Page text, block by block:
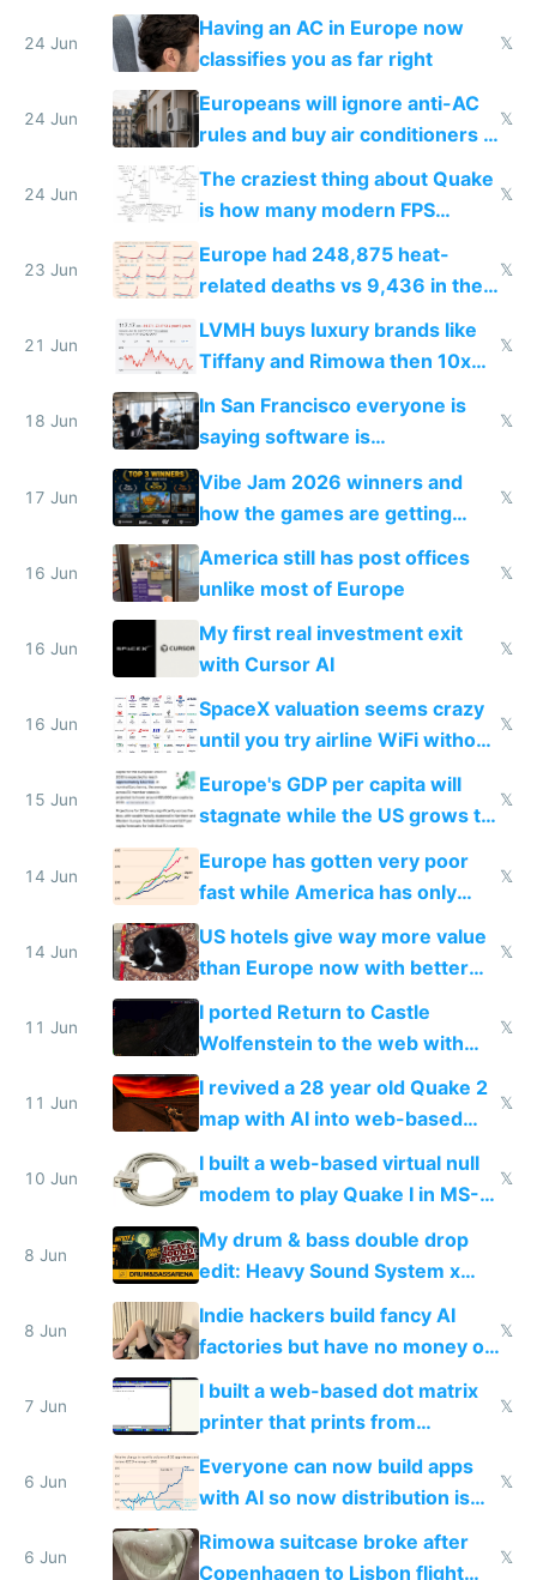
logs
24 Jun
Having an AC in Europe now
classifies you as far right
𝕏
24 Jun
Europeans will ignore anti-AC
rules and buy air conditioners in
𝕏
24 Jun
The craziest thing about Quake
is how many modern FPS
games originate from it
𝕏
23 Jun
Europe had 248,875 heat-
related deaths vs 9,436 in the
US from 2020 to 2025
𝕏
21 Jun
LVMH buys luxury brands like
Tiffany and Rimowa then 10x
prices while cutting costs 10x
𝕏
18 Jun
In San Francisco everyone is
saying software is
commoditized by AI so smart
people are moving to hardware
𝕏
17 Jun
Vibe Jam 2026 winners and
how the games are getting
close to real production quality
𝕏
16 Jun
America still has post offices
unlike most of Europe
𝕏
16 Jun
My first real investment exit
with Cursor AI
𝕏
16 Jun
SpaceX valuation seems crazy
until you try airline WiFi without
Starlink
𝕏
15 Jun
Europe's GDP per capita will
stagnate while the US grows to
twice as rich by 2030
𝕏
14 Jun
Europe has gotten very poor
fast while America has only
gotten richer
𝕏
14 Jun
US hotels give way more value
than Europe now with better
AC and amenities
𝕏
11 Jun
I ported Return to Castle
Wolfenstein to the web with
multiplayer in an hour using AI
𝕏
11 Jun
I revived a 28 year old Quake 2
map with AI into web-based
multiplayer
𝕏
10 Jun
I built a web-based virtual null
modem to play Quake I in MS-
DOS in multiplayer online
𝕏
8 Jun
My drum & bass double drop
edit: Heavy Sound System x
Shadow People
8 Jun
Indie hackers build fancy AI
factories but have no money or
traffic
𝕏
7 Jun
I built a web-based dot matrix
printer that prints from
Windows 3.11
𝕏
6 Jun
Everyone can now build apps
with AI so now distribution is
the real challenge
𝕏
6 Jun
Rimowa suitcase broke after
Copenhagen to Lisbon flight
𝕏